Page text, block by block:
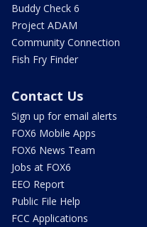
Buddy Check 6
Project ADAM
Community Connection
Fish Fry Finder
Contact Us
Sign up for email alerts
FOX6 Mobile Apps
FOX6 News Team
Jobs at FOX6
EEO Report
Public File Help
FCC Applications